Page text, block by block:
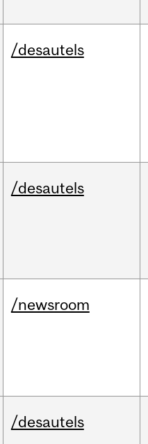
/desautels
/desautels
/newsroom
/desautels